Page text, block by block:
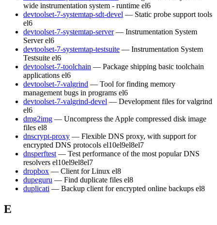
wide instrumentation system - runtime el6
devtoolset-7-systemtap-sdt-devel — Static probe support tools
el6
devtoolset-7-systemtap-server — Instrumentation System
Server el6
devtoolset-7-systemtap-testsuite — Instrumentation System
Testsuite el6
devtoolset-7-toolchain — Package shipping basic toolchain
applications el6
devtoolset-7-valgrind — Tool for finding memory
management bugs in programs el6
devtoolset-7-valgrind-devel — Development files for valgrind
el6
dmg2img — Uncompress the Apple compressed disk image
files el8
dnscrypt-proxy — Flexible DNS proxy, with support for
encrypted DNS protocols el10el9el8el7
dnsperftest — Test performance of the most popular DNS
resolvers el10el9el8el7
dropbox — Client for Linux el8
dupeguru — Find duplicate files el8
duplicati — Backup client for encrypted online backups el8
E